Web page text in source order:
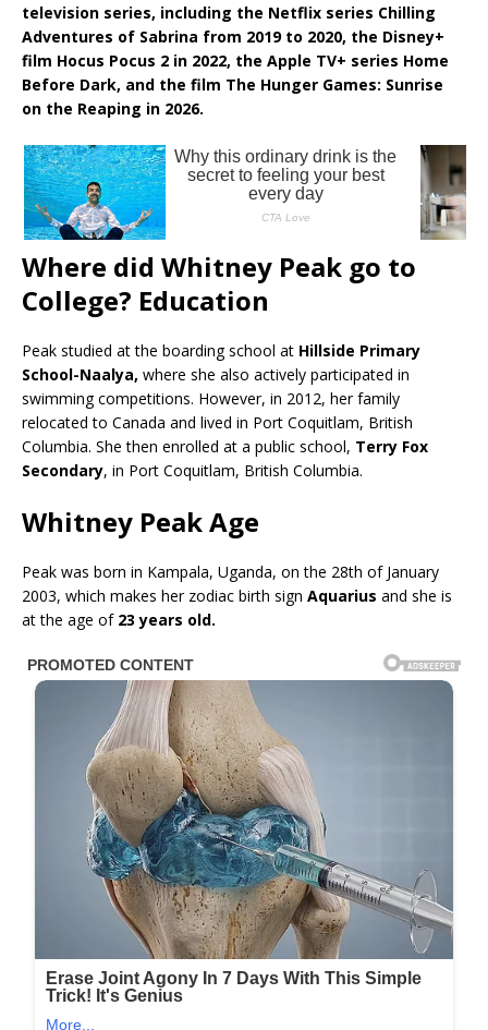
television series, including the Netflix series Chilling
Adventures of Sabrina from 2019 to 2020, the Disney+
film Hocus Pocus 2 in 2022, the Apple TV+ series Home
Before Dark, and the film The Hunger Games: Sunrise
on the Reaping in 2026.
Where did Whitney Peak go to
College? Education
Peak studied at the boarding school at Hillside Primary
School-Naalya, where she also actively participated in
swimming competitions. However, in 2012, her family
relocated to Canada and lived in Port Coquitlam, British
Columbia. She then enrolled at a public school, Terry Fox
Secondary, in Port Coquitlam, British Columbia.
Whitney Peak Age
Peak was born in Kampala, Uganda, on the 28th of January
2003, which makes her zodiac birth sign Aquarius and she is
at the age of 23 years old.